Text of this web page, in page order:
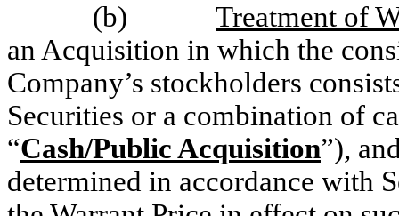
(b)
Treatment of
an Acquisition in which the
Company’s stockholders
Securities or a combination of
“Cash/Public Acquisition”),
determined in accordance with